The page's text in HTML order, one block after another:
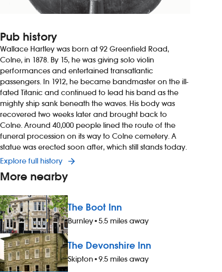
Pub history
Wallace Hartley was born at 92 Greenfield Road,
Colne, in 1878. By 15, he was giving solo violin
performances and entertained transatlantic
passengers. In 1912, he became bandmaster on the ill-
fated Titanic and continued to lead his band as the
mighty ship sank beneath the waves. His body was
recovered two weeks later and brought back to
Colne. Around 40,000 people lined the route of the
funeral procession on its way to Colne cemetery. A
statue was erected soon after, which still stands today.
Explore full history
More nearby
The Boot Inn
Burnley•5.5 miles away
The Devonshire Inn
Skipton •9.5 miles away